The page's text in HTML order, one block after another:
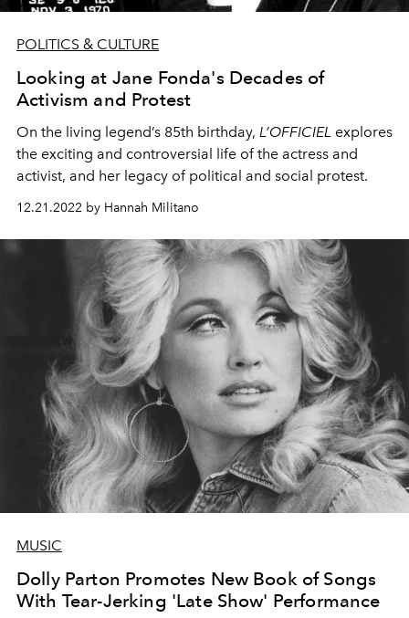
POLITICS & CULTURE
Looking at Jane Fonda's Decades of
Activism and Protest
On the living legend’s 85th birthday, L’OFFICIEL explores
the exciting and controversial life of the actress and
activist, and her legacy of political and social protest.
12.21.2022 by Hannah Militano
MUSIC
Dolly Parton Promotes New Book of Songs
With Tear-Jerking 'Late Show' Performance